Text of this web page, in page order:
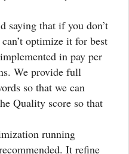
saying that if you don’t
optimize it for best
in pay per
We provide full
so that we can
Quality score so that
running
It refine